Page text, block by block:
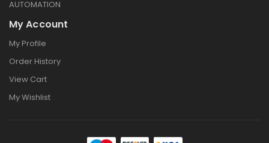
AUTOMATION
My Account
My Profile
Order History
View Cart
My Wishlist